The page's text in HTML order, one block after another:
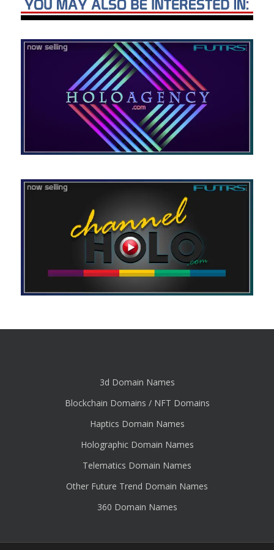
3d Domain Names
Blockchain Domains / NFT Domains
Haptics Domain Names
Holographic Domain Names
Telematics Domain Names
Other Future Trend Domain Names
360 Domain Names